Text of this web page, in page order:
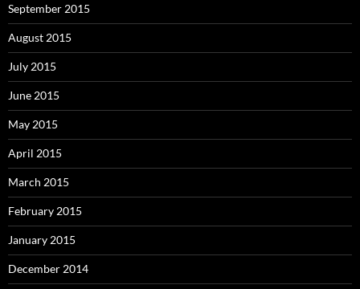
September 2015
August 2015
July 2015
June 2015
May 2015
April 2015
March 2015
February 2015
January 2015
December 2014